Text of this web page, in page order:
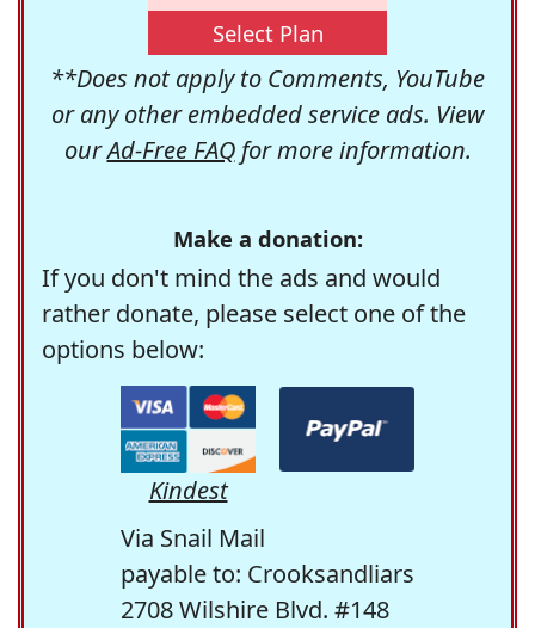
Select Plan
**Does not apply to Comments, YouTube
or any other embedded service ads. View
ourAd-Free FAQfor more information.
Make a donation:
If you don't mind the ads and would
rather donate, please select one of the
options below:
Kindest
Via Snail Mail
payable to: Crooksandliars
2708 Wilshire Blvd. #148